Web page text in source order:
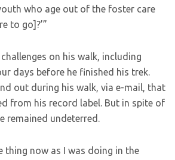
who age out of the foster care
to go]?’”
on his walk, including
days before he finished his trek.
out during his walk, via e-mail, that
from his record label. But in spite of
remained undeterred.
thing now as I was doing in the